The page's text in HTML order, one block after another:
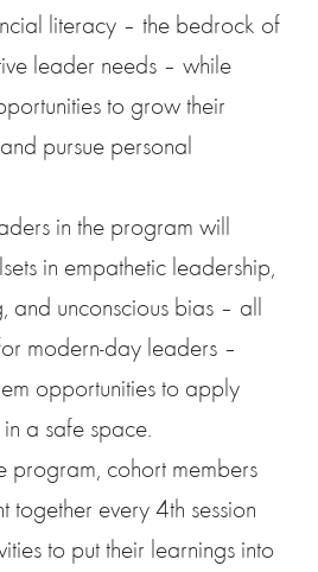
literacy – the bedrock of
leader needs – while
to grow their
pursue personal
in the program will
in empathetic leadership,
and unconscious bias – all
modern-day leaders –
opportunities to apply
a safe space.
program, cohort members
together every 4th session
to put their learnings into